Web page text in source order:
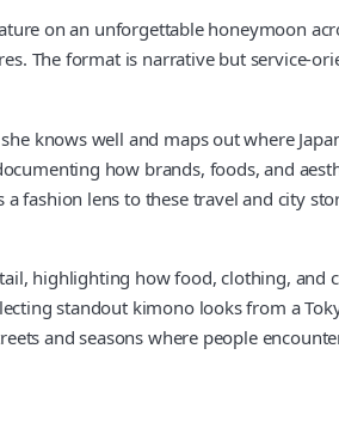
on an unforgettable honeymoon
The format is narrative but
knows well and maps out where
how brands, foods, and
fashion lens to these travel and city
highlighting how food, clothing, and
standout kimono looks from a
and seasons where people